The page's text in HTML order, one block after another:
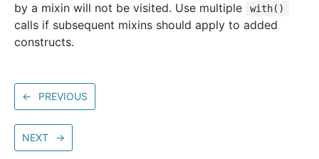
by a mixin will not be visited. Use multiple
with()
calls if subsequent mixins should apply to added
constructs.
← PREVIOUS
NEXT →